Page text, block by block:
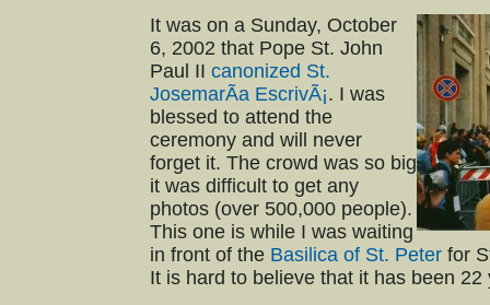
It was on a Sunday, October
6, 2002 that Pope St. John
Paul II canonized St.
JosemarÃ­a EscrivÃ¡. I was
blessed to attend the
ceremony and will never
forget it. The crowd was so big
it was difficult to get any
photos (over 500,000 people).
This one is while I was waiting
in front of the Basilica of St. Peter for
It is hard to believe that it has been 22